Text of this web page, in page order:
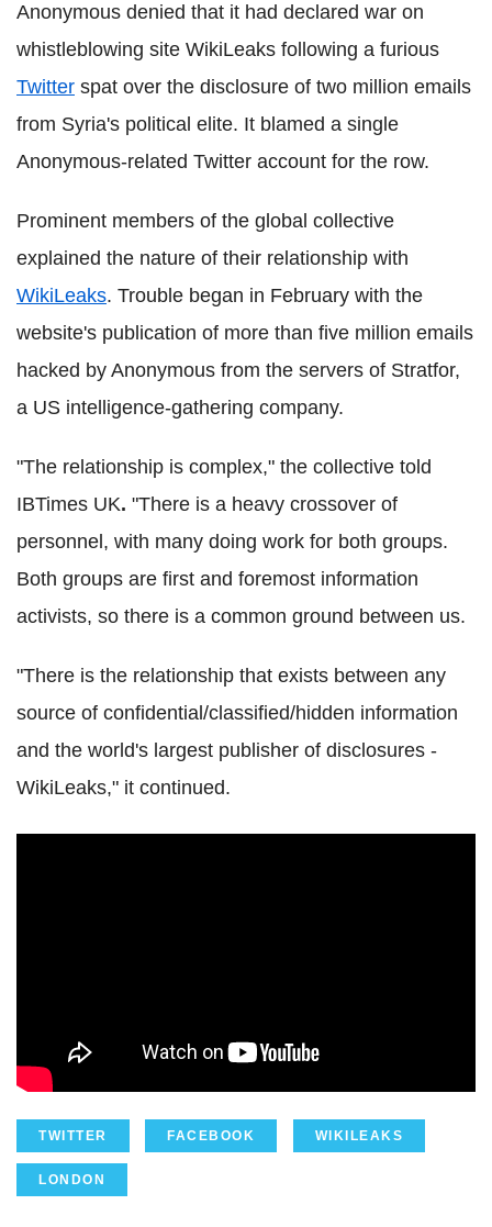
Anonymous denied that it had declared war on
whistleblowing site WikiLeaks following a furious
Twitter spat over the disclosure of two million emails
from Syria's political elite. It blamed a single
Anonymous-related Twitter account for the row.
Prominent members of the global collective
explained the nature of their relationship with
WikiLeaks. Trouble began in February with the
website's publication of more than five million emails
hacked by Anonymous from the servers of Stratfor,
a US intelligence-gathering company.
"The relationship is complex," the collective told
IBTimes UK. "There is a heavy crossover of
personnel, with many doing work for both groups.
Both groups are first and foremost information
activists, so there is a common ground between us.
"There is the relationship that exists between any
source of confidential/classified/hidden information
and the world's largest publisher of disclosures -
WikiLeaks," it continued.
TWITTER FACEBOOK WIKILEAKS
LONDON